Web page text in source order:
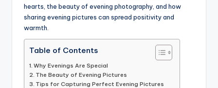
hearts, the beauty of evening photography, and how
sharing evening pictures can spread positivity and
warmth.
Table of Contents
Why Evenings Are Special
The Beauty of Evening Pictures
Tips for Capturing Perfect Evening Pictures